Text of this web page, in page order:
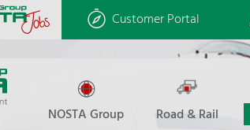
Customer Portal
NOSTA Group Road & Rail